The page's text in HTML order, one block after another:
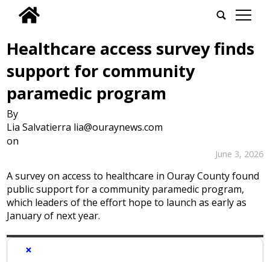
tap
Healthcare access survey finds
support for community
paramedic program
By
Lia Salvatierra lia@ouraynews.com
on
June 3, 2026
A survey on access to healthcare in Ouray County found
public support for a community paramedic program,
which leaders of the effort hope to launch as early as
January of next year.
×